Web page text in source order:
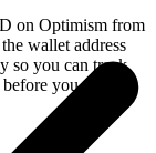
on Optimism from
wallet address
so you can track
you swap.